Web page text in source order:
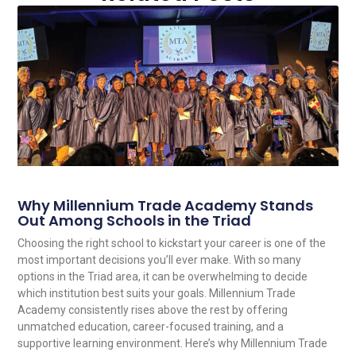
Why Millennium Trade Academy Stands
Out Among Schools in the Triad
Choosing the right school to kickstart your career is one of the
most important decisions you’ll ever make. With so many
options in the Triad area, it can be overwhelming to decide
which institution best suits your goals. Millennium Trade
Academy consistently rises above the rest by offering
unmatched education, career-focused training, and a
supportive learning environment. Here’s why Millennium Trade